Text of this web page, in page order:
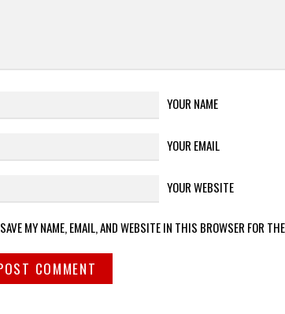
YOUR NAME
YOUR EMAIL
YOUR WEBSITE
SAVE MY NAME, EMAIL, AND WEBSITE IN THIS BROWSER FOR